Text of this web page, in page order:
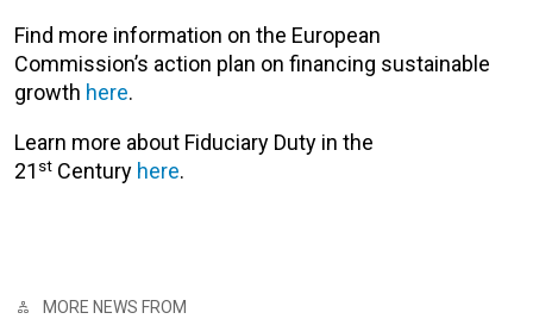
Find more information on the European
Commission’s action plan on financing sustainable
growth here.
Learn more about Fiduciary Duty in the
21 st Century here.
MORE NEWS FROM